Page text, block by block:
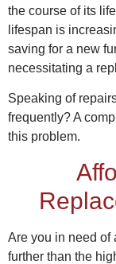
the course of its
lifespan is
saving for a new
necessitating a
Speaking of
frequently? A
this problem.
Are you in need of
further than the